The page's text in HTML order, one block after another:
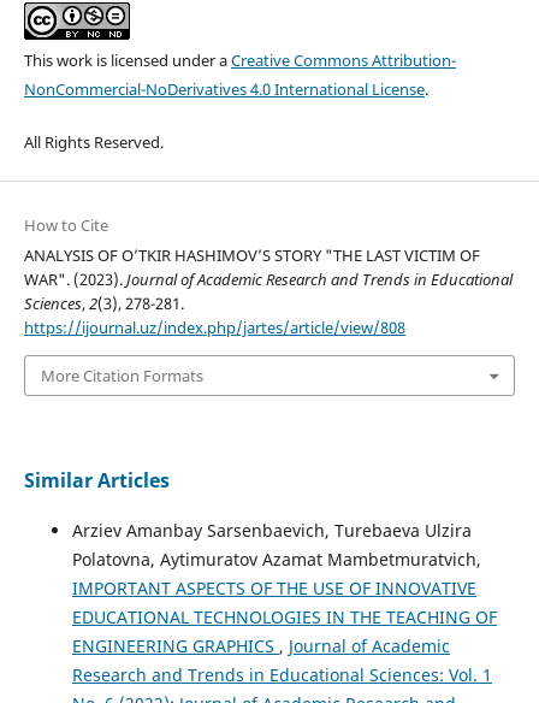
This work is licensed under aCreative Commons Attribution-
NonCommercial-NoDerivatives 4.0 International License.
All Rights Reserved.
How to Cite
ANALYSIS OF O’TKIR HASHIMOV’S STORY "THE LAST VICTIM OF
WAR". (2023).Journal of Academic Research and Trends in Educational
Sciences,2(3), 278-281.
https://ijournal.uz/index.php/jartes/article/view/808
More Citation Formats
Similar Articles
Arziev Amanbay Sarsenbaevich, Turebaeva Ulzira
Polatovna, Aytimuratov Azamat Mambetmuratvich,
IMPORTANT ASPECTS OF THE USE OF INNOVATIVE
EDUCATIONAL TECHNOLOGIES IN THE TEACHING OF
ENGINEERING GRAPHICS , Journal of Academic
Research and Trends in Educational Sciences: Vol. 1